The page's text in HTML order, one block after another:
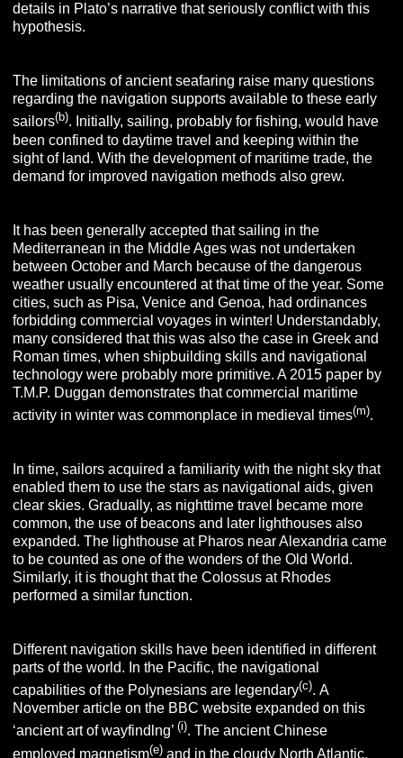
details in Plato’s narrative that seriously conflict with this
hypothesis.
The limitations of ancient seafaring raise many questions
regarding the navigation supports available to these early
sailors(b). Initially, sailing, probably for fishing, would have
been confined to daytime travel and keeping within the
sight of land. With the development of maritime trade, the
demand for improved navigation methods also grew.
It has been generally accepted that sailing in the
Mediterranean in the Middle Ages was not undertaken
between October and March because of the dangerous
weather usually encountered at that time of the year. Some
cities, such as Pisa, Venice and Genoa, had ordinances
forbidding commercial voyages in winter! Understandably,
many considered that this was also the case in Greek and
Roman times, when shipbuilding skills and navigational
technology were probably more primitive. A 2015 paper by
T.M.P. Duggan demonstrates that commercial maritime
activity in winter was commonplace in medieval times(m).
In time, sailors acquired a familiarity with the night sky that
enabled them to use the stars as navigational aids, given
clear skies. Gradually, as nighttime travel became more
common, the use of beacons and later lighthouses also
expanded. The lighthouse at Pharos near Alexandria came
to be counted as one of the wonders of the Old World.
Similarly, it is thought that the Colossus at Rhodes
performed a similar function.
Different navigation skills have been identified in different
parts of the world. In the Pacific, the navigational
capabilities of the Polynesians are legendary(c). A
November article on the BBC website expanded on this
‘ancient art of wayfindlng’(i). The ancient Chinese
employed magnetism(e) and in the cloudy North Atlantic,